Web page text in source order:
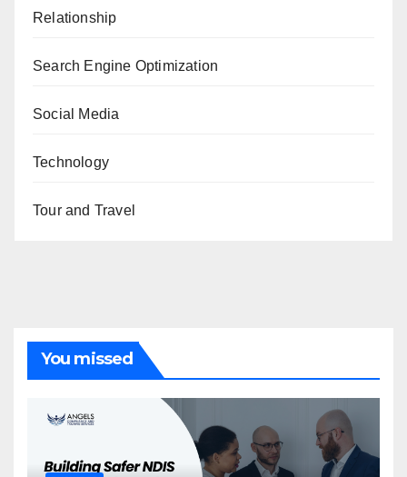
Relationship
Search Engine Optimization
Social Media
Technology
Tour and Travel
You missed